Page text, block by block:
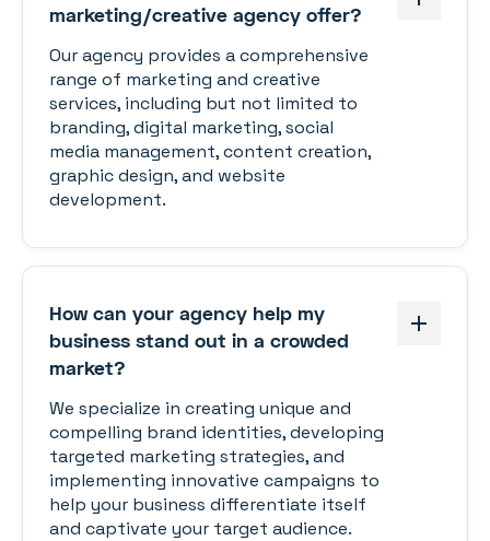
marketing/creative agency offer?
Our agency provides a comprehensive
range of marketing and creative
services, including but not limited to
branding, digital marketing, social
media management, content creation,
graphic design, and website
development.
How can your agency help my
business stand out in a crowded
market?
We specialize in creating unique and
compelling brand identities, developing
targeted marketing strategies, and
implementing innovative campaigns to
help your business differentiate itself
and captivate your target audience.